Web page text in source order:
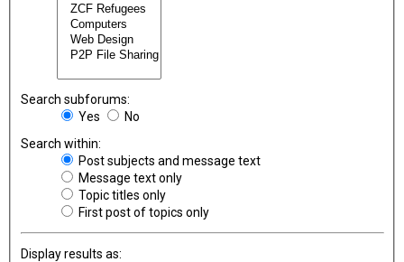
Search subforums:
Yes
No
Search within:
Post subjects and message text
Message text only
Topic titles only
First post of topics only
Display results as: